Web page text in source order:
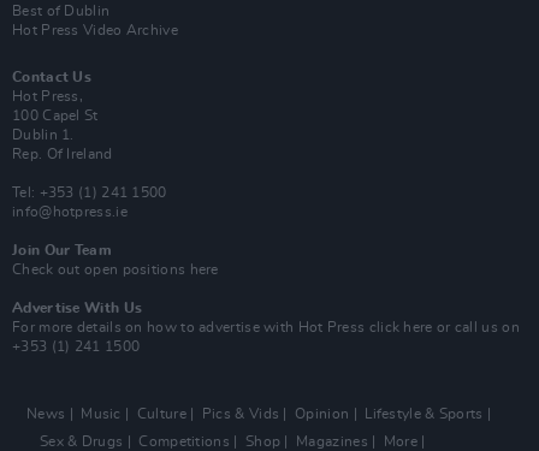
Best of Dublin
Hot Press Video Archive
Contact Us
Hot Press,
100 Capel St
Dublin 1.
Rep. Of Ireland
Tel: +353 (1) 241 1500
info@hotpress.ie
Join Our Team
Check out open positions here
Advertise With Us
For more details on how to advertise with Hot Press click here or call us on
+353 (1) 241 1500
News Music Culture Pics & Vids Opinion
Lifestyle & Sports
Sex & Drugs
Competitions Shop Magazines More